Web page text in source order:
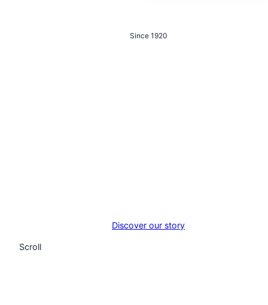
Since 1920
Discover our story
Scroll